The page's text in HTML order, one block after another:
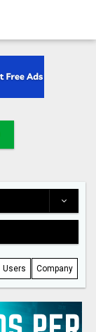
Users Company